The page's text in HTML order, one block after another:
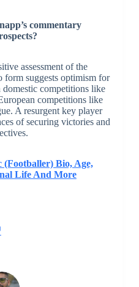
commentary
assessment of the
form suggests optimism for
domestic competitions like
competitions like
A resurgent key player
of securing victories and
Bio, Age,
Life And More